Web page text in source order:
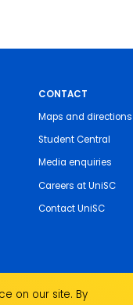
CONTACT
Maps and directions
Student Central
Media enquiries
Careers at UniSC
Contact UniSC
on our site. By